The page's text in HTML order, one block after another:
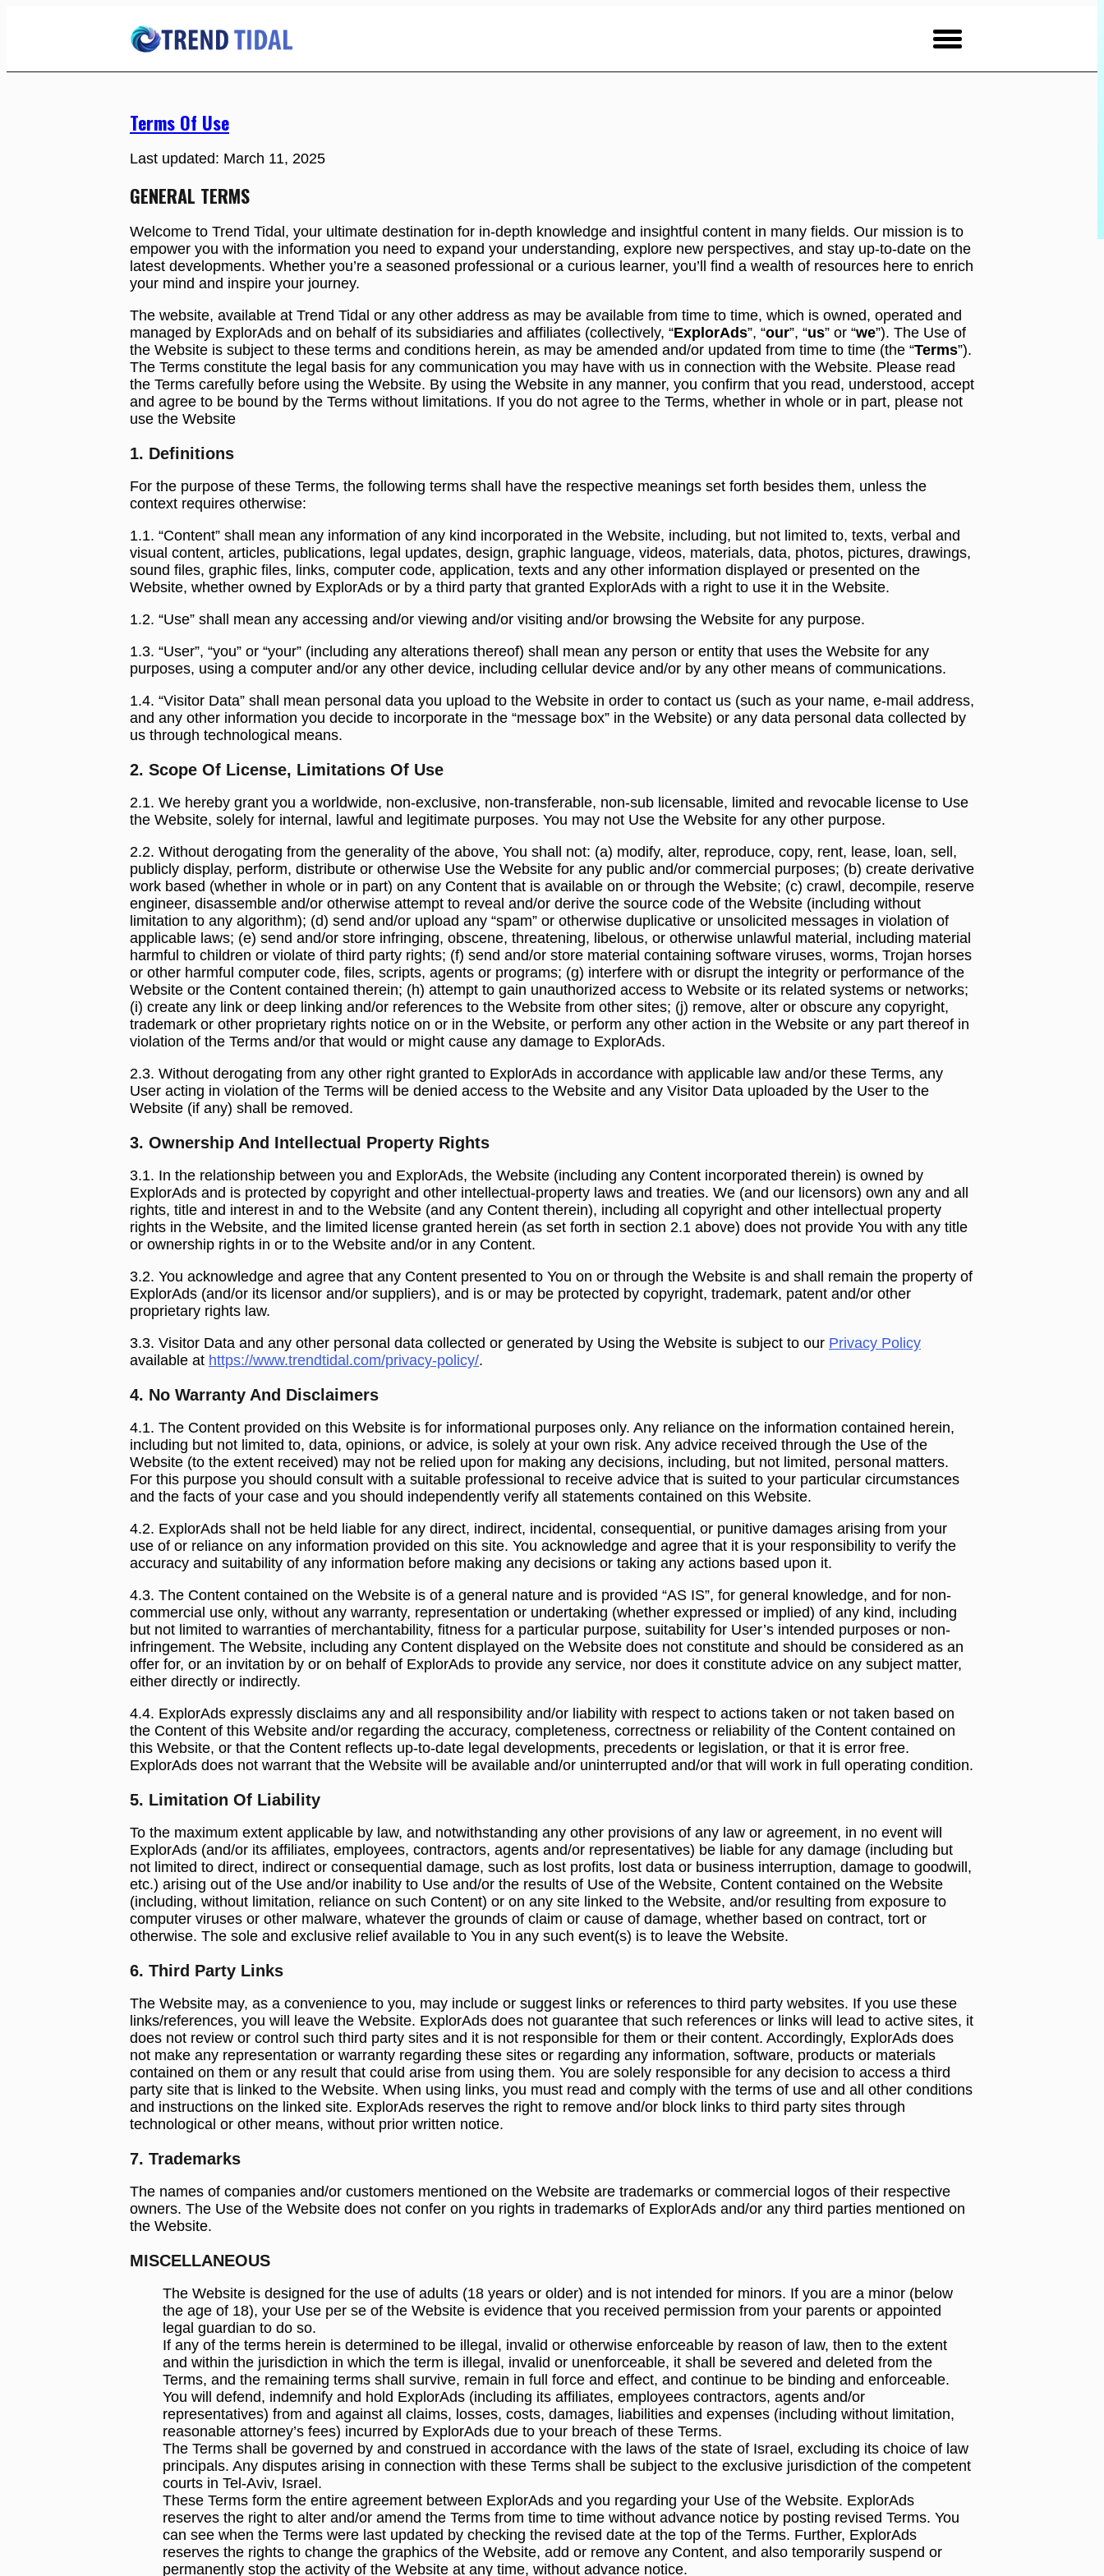
Terms Of Use
Last updated: March 11, 2025
GENERAL TERMS
Welcome to Trend Tidal, your ultimate destination for in-depth knowledge and insightful content in many fields. Our mission is to
empower you with the information you need to expand your understanding, explore new perspectives, and stay up-to-date on the
latest developments. Whether you’re a seasoned professional or a curious learner, you’ll find a wealth of resources here to enrich
your mind and inspire your journey.
The website, available at Trend Tidal or any other address as may be available from time to time, which is owned, operated and
managed by ExplorAds and on behalf of its subsidiaries and affiliates (collectively, “ExplorAds”, “our”, “us” or “we”). The Use of
the Website is subject to these terms and conditions herein, as may be amended and/or updated from time to time (the “Terms”).
The Terms constitute the legal basis for any communication you may have with us in connection with the Website. Please read
the Terms carefully before using the Website. By using the Website in any manner, you confirm that you read, understood, accept
and agree to be bound by the Terms without limitations. If you do not agree to the Terms, whether in whole or in part, please not
use the Website
1. Definitions
For the purpose of these Terms, the following terms shall have the respective meanings set forth besides them, unless the
context requires otherwise:
1.1. “Content” shall mean any information of any kind incorporated in the Website, including, but not limited to, texts, verbal and
visual content, articles, publications, legal updates, design, graphic language, videos, materials, data, photos, pictures, drawings,
sound files, graphic files, links, computer code, application, texts and any other information displayed or presented on the
Website, whether owned by ExplorAds or by a third party that granted ExplorAds with a right to use it in the Website.
1.2. “Use” shall mean any accessing and/or viewing and/or visiting and/or browsing the Website for any purpose.
1.3. “User”, “you” or “your” (including any alterations thereof) shall mean any person or entity that uses the Website for any
purposes, using a computer and/or any other device, including cellular device and/or by any other means of communications.
1.4. “Visitor Data” shall mean personal data you upload to the Website in order to contact us (such as your name, e-mail address,
and any other information you decide to incorporate in the “message box” in the Website) or any data personal data collected by
us through technological means.
2. Scope Of License, Limitations Of Use
2.1. We hereby grant you a worldwide, non-exclusive, non-transferable, non-sub licensable, limited and revocable license to Use
the Website, solely for internal, lawful and legitimate purposes. You may not Use the Website for any other purpose.
2.2. Without derogating from the generality of the above, You shall not: (a) modify, alter, reproduce, copy, rent, lease, loan, sell,
publicly display, perform, distribute or otherwise Use the Website for any public and/or commercial purposes; (b) create derivative
work based (whether in whole or in part) on any Content that is available on or through the Website; (c) crawl, decompile, reserve
engineer, disassemble and/or otherwise attempt to reveal and/or derive the source code of the Website (including without
limitation to any algorithm); (d) send and/or upload any “spam” or otherwise duplicative or unsolicited messages in violation of
applicable laws; (e) send and/or store infringing, obscene, threatening, libelous, or otherwise unlawful material, including material
harmful to children or violate of third party rights; (f) send and/or store material containing software viruses, worms, Trojan horses
or other harmful computer code, files, scripts, agents or programs; (g) interfere with or disrupt the integrity or performance of the
Website or the Content contained therein; (h) attempt to gain unauthorized access to Website or its related systems or networks;
(i) create any link or deep linking and/or references to the Website from other sites; (j) remove, alter or obscure any copyright,
trademark or other proprietary rights notice on or in the Website, or perform any other action in the Website or any part thereof in
violation of the Terms and/or that would or might cause any damage to ExplorAds.
2.3. Without derogating from any other right granted to ExplorAds in accordance with applicable law and/or these Terms, any
User acting in violation of the Terms will be denied access to the Website and any Visitor Data uploaded by the User to the
Website (if any) shall be removed.
3. Ownership And Intellectual Property Rights
3.1. In the relationship between you and ExplorAds, the Website (including any Content incorporated therein) is owned by
ExplorAds and is protected by copyright and other intellectual-property laws and treaties. We (and our licensors) own any and all
rights, title and interest in and to the Website (and any Content therein), including all copyright and other intellectual property
rights in the Website, and the limited license granted herein (as set forth in section ‎2.1 above) does not provide You with any title
or ownership rights in or to the Website and/or in any Content.
3.2. You acknowledge and agree that any Content presented to You on or through the Website is and shall remain the property of
ExplorAds (and/or its licensor and/or suppliers), and is or may be protected by copyright, trademark, patent and/or other
proprietary rights law.
3.3. Visitor Data and any other personal data collected or generated by Using the Website is subject to our Privacy Policy
available at https://www.trendtidal.com/privacy-policy/.
4. No Warranty And Disclaimers
4.1. The Content provided on this Website is for informational purposes only. Any reliance on the information contained herein,
including but not limited to, data, opinions, or advice, is solely at your own risk. Any advice received through the Use of the
Website (to the extent received) may not be relied upon for making any decisions, including, but not limited, personal matters.
For this purpose you should consult with a suitable professional to receive advice that is suited to your particular circumstances
and the facts of your case and you should independently verify all statements contained on this Website.
4.2. ExplorAds shall not be held liable for any direct, indirect, incidental, consequential, or punitive damages arising from your
use of or reliance on any information provided on this site. You acknowledge and agree that it is your responsibility to verify the
accuracy and suitability of any information before making any decisions or taking any actions based upon it.
4.3. The Content contained on the Website is of a general nature and is provided “AS IS”, for general knowledge, and for non-
commercial use only, without any warranty, representation or undertaking (whether expressed or implied) of any kind, including
but not limited to warranties of merchantability, fitness for a particular purpose, suitability for User’s intended purposes or non-
infringement. The Website, including any Content displayed on the Website does not constitute and should be considered as an
offer for, or an invitation by or on behalf of ExplorAds to provide any service, nor does it constitute advice on any subject matter,
either directly or indirectly.
4.4. ExplorAds expressly disclaims any and all responsibility and/or liability with respect to actions taken or not taken based on
the Content of this Website and/or regarding the accuracy, completeness, correctness or reliability of the Content contained on
this Website, or that the Content reflects up-to-date legal developments, precedents or legislation, or that it is error free.
ExplorAds does not warrant that the Website will be available and/or uninterrupted and/or that will work in full operating condition.
5. Limitation Of Liability
To the maximum extent applicable by law, and notwithstanding any other provisions of any law or agreement, in no event will
ExplorAds (and/or its affiliates, employees, contractors, agents and/or representatives) be liable for any damage (including but
not limited to direct, indirect or consequential damage, such as lost profits, lost data or business interruption, damage to goodwill,
etc.) arising out of the Use and/or inability to Use and/or the results of Use of the Website, Content contained on the Website
(including, without limitation, reliance on such Content) or on any site linked to the Website, and/or resulting from exposure to
computer viruses or other malware, whatever the grounds of claim or cause of damage, whether based on contract, tort or
otherwise. The sole and exclusive relief available to You in any such event(s) is to leave the Website.
6. Third Party Links
The Website may, as a convenience to you, may include or suggest links or references to third party websites. If you use these
links/references, you will leave the Website. ExplorAds does not guarantee that such references or links will lead to active sites, it
does not review or control such third party sites and it is not responsible for them or their content. Accordingly, ExplorAds does
not make any representation or warranty regarding these sites or regarding any information, software, products or materials
contained on them or any result that could arise from using them. You are solely responsible for any decision to access a third
party site that is linked to the Website. When using links, you must read and comply with the terms of use and all other conditions
and instructions on the linked site. ExplorAds reserves the right to remove and/or block links to third party sites through
technological or other means, without prior written notice.
7. Trademarks
The names of companies and/or customers mentioned on the Website are trademarks or commercial logos of their respective
owners. The Use of the Website does not confer on you rights in trademarks of ExplorAds and/or any third parties mentioned on
the Website.
MISCELLANEOUS
The Website is designed for the use of adults (18 years or older) and is not intended for minors. If you are a minor (below
the age of 18), your Use per se of the Website is evidence that you received permission from your parents or appointed
legal guardian to do so.
If any of the terms herein is determined to be illegal, invalid or otherwise enforceable by reason of law, then to the extent
and within the jurisdiction in which the term is illegal, invalid or unenforceable, it shall be severed and deleted from the
Terms, and the remaining terms shall survive, remain in full force and effect, and continue to be binding and enforceable.
You will defend, indemnify and hold ExplorAds (including its affiliates, employees contractors, agents and/or
representatives) from and against all claims, losses, costs, damages, liabilities and expenses (including without limitation,
reasonable attorney’s fees) incurred by ExplorAds due to your breach of these Terms.
The Terms shall be governed by and construed in accordance with the laws of the state of Israel, excluding its choice of law
principals. Any disputes arising in connection with these Terms shall be subject to the exclusive jurisdiction of the competent
courts in Tel-Aviv, Israel.
These Terms form the entire agreement between ExplorAds and you regarding your Use of the Website. ExplorAds
reserves the right to alter and/or amend the Terms from time to time without advance notice by posting revised Terms. You
can see when the Terms were last updated by checking the revised date at the top of the Terms. Further, ExplorAds
reserves the rights to change the graphics of the Website, add or remove any Content, and also temporarily suspend or
permanently stop the activity of the Website at any time, without advance notice.